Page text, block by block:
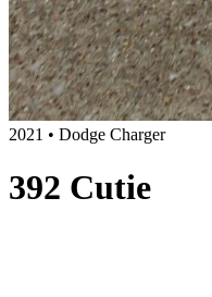
2021 • Dodge Charger
392 Cutie